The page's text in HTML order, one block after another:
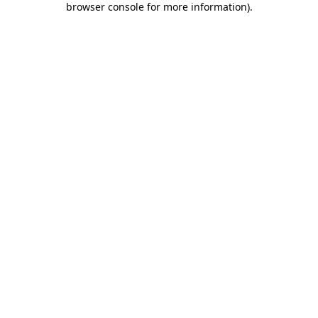
browser console for more information).